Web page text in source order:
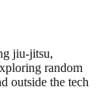
jiu-jitsu,
random
outside the tech